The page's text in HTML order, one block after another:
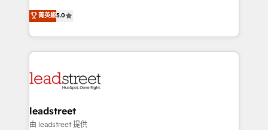
optimize the revenue lifecycle—lead generation to
retention—by refining processes and eliminating
maximize profitability and adapt to your goals.
grow with clarity, confidence, and intelligence.
Operating across the UK, Netherlands, Ireland, and
Canada, we’ve delivered thousands of successful
HubSpot projects for mid-market and enterprise
combine HubSpot, data, and AI to design connected
and technology for predictable, scalable revenue
growth. Our expertise spans RevOps, CRM and data
菁英級5.0
leadstreet
由 leadstreet 提供